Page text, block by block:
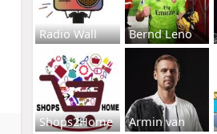
Radio Wall Bernd Leno
Shops2Home Armin van